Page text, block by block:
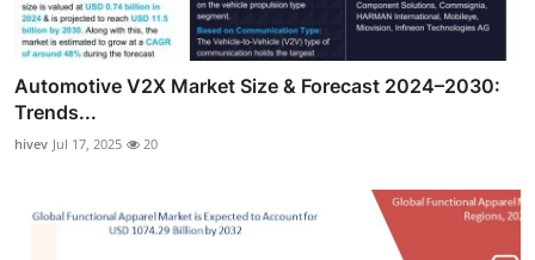
Automotive V2X Market Size & Forecast 2024–2030:
Trends...
hivev Jul 17, 2025 20